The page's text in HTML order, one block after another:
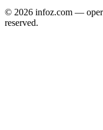
© 2026 infoz.com —
reserved.